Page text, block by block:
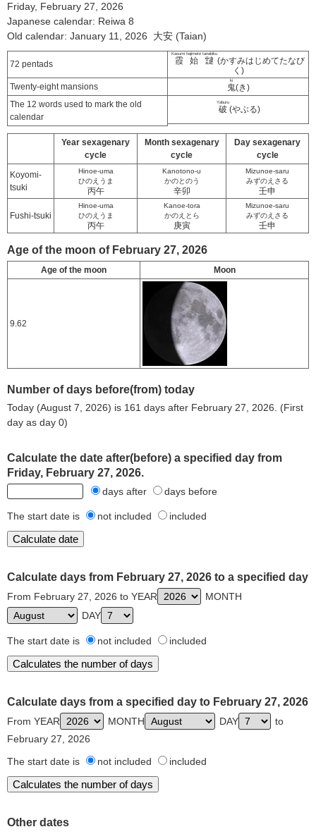
Friday, February 27, 2026
Japanese calendar: Reiwa 8
Old calendar: January 11, 2026 大安 (Taian)
72 pentads 霞始靆
Kasumi hajimete tanabiku
(かすみはじめてたなび
く)
Twenty-eight mansions
鬼
ki
(き)
The 12 words used to mark the old
calendar
破
Yaburu
(やぶる)
Year sexagenary
cycle
Month sexagenary
cycle
Day sexagenary
cycle
Koyomi-
tsuki
Hinoe-uma
ひのえうま
丙午
Kanotono-u
かのとのう
辛卯
Mizunoe-saru
みずのえさる
壬申
Fushi-tsuki
Hinoe-uma
ひのえうま
丙午
Kanoe-tora
かのえとら
庚寅
Mizunoe-saru
みずのえさる
壬申
Age of the moon of February 27, 2026
Age of the moon Moon
9.62
Number of days before(from) today
Today (August 7, 2026) is 161 days after February 27, 2026. (First
day as day 0)
Calculate the date after(before) a specified day from
Friday, February 27, 2026.
days after days before
The start date is not included included
Calculate days from February 27, 2026 to a specified day
From February 27, 2026 to YEAR
MONTH
DAY
The start date is not included included
Calculate days from a specified day to February 27, 2026
From YEAR MONTH DAY
to
February 27, 2026
The start date is
not included included
Other dates